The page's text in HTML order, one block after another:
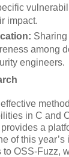
impact.
among
engineers.
in C and
a
of this year’s
to OSS-Fuzz,